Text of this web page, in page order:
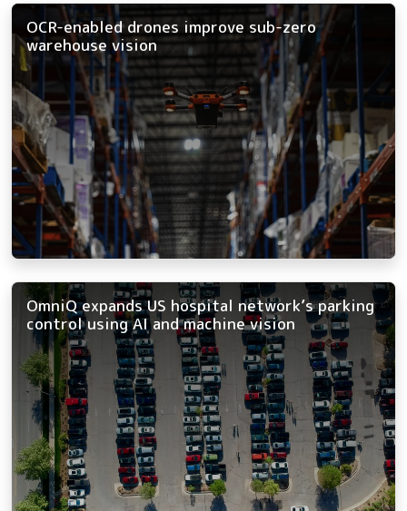
OCR-enabled drones improve sub-zero
warehouse vision
OmniQ expands US hospital network’s parking
control using AI and machine vision